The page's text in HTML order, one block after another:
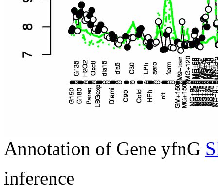
Annotation of Gene yfnG
inference